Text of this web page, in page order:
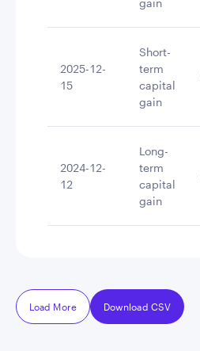
gain
2025-12-
15
Short-
term
capital
gain
2024-12-
12
Long-
term
capital
gain
Load More Download CSV